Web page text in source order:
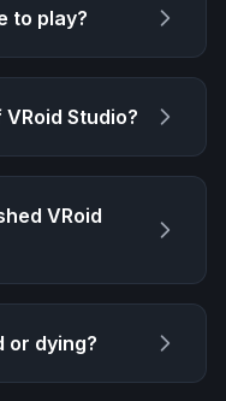
to play?
VRoid Studio?
VRoid
or dying?